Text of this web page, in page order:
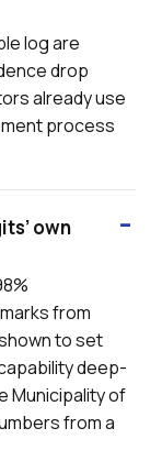
log are
drop
already use
process
own
from
to set
deep-
Municipality of
from a